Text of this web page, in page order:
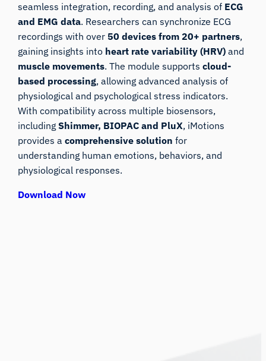
seamless integration, recording, and analysis of ECG
and EMG data. Researchers can synchronize ECG
recordings with over 50 devices from 20+ partners,
gaining insights into heart rate variability (HRV) and
muscle movements. The module supportscloud-
based processing, allowing advanced analysis of
physiological and psychological stress indicators.
With compatibility across multiple biosensors,
includingShimmer, BIOPAC and PluX, iMotions
provides acomprehensive solution for
understanding human emotions, behaviors, and
physiological responses.
Download Now